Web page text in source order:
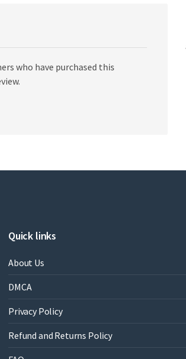
who have purchased this
Quick links
About Us
DMCA
Privacy Policy
Refund and Returns Policy